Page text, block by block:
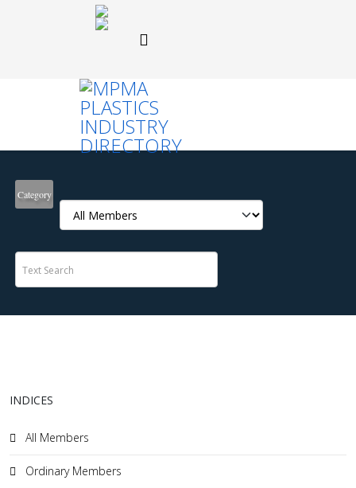
Category
INDICES
All Members
Ordinary Members